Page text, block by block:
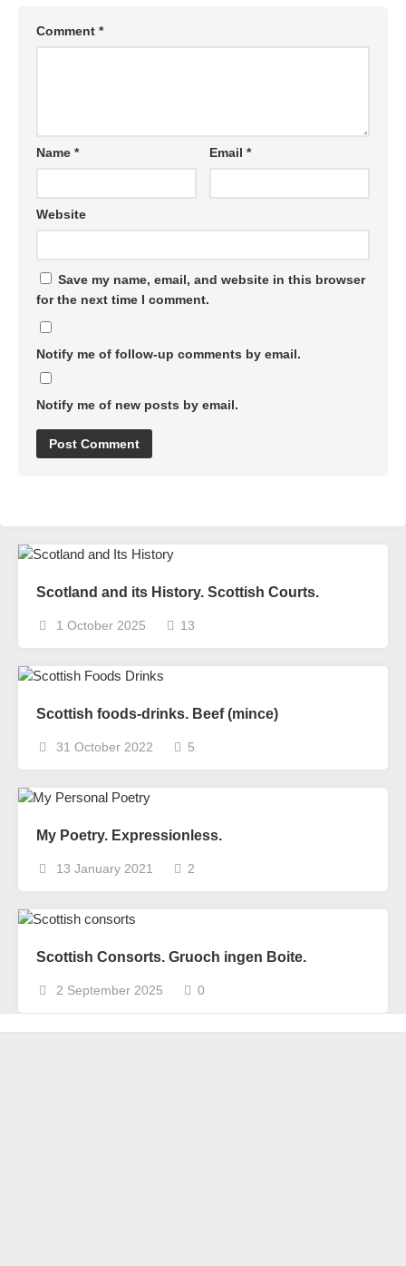
Comment *
Name * Email*
Website
Save my name, email, and website in this browser
for the next time I comment.
Notify me of follow-up comments by email.
Notify me of new posts by email.
Scotland and its History. Scottish Courts.
1 October 2025 13
Scottish foods-drinks. Beef (mince)
31 October 2022 5
My Poetry. Expressionless.
13 January 2021 2
Scottish Consorts. Gruoch ingen Boite.
2 September 2025 0